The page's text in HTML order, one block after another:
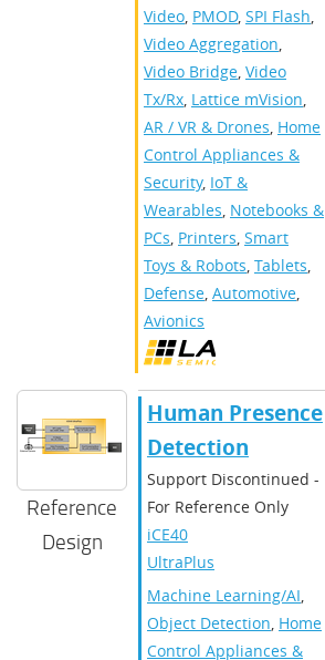
Video, PMOD, SPI Flash,
Video Aggregation,
Video Bridge, Video
Tx/Rx, Lattice mVision,
AR / VR & Drones, Home
Control Appliances &
Security, IoT &
Wearables, Notebooks &
PCs, Printers, Smart
Toys & Robots, Tablets,
Defense, Automotive,
Avionics
Reference
Design
Human Presence
Detection
Support Discontinued -
For Reference Only
iCE40
UltraPlus
Machine Learning/AI,
Object Detection, Home
Control Appliances &